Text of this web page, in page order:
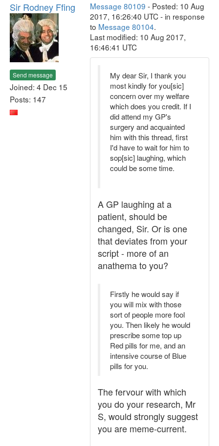
Sir Rodney Ffing
Send message
Joined: 4 Dec 15
Posts: 147
Message 80109 - Posted: 10 Aug
2017, 16:26:40 UTC - in response
to Message 80104.
Last modified: 10 Aug 2017,
16:46:41 UTC
My dear Sir, I thank you
most kindly for you[sic]
concern over my welfare
which does you credit. If I
did attend my GP's
surgery and acquainted
him with this thread, first
I'd have to wait for him to
sop[sic] laughing, which
could be some time.
A GP laughing at a
patient, should be
changed, Sir. Or is one
that deviates from your
script - more of an
anathema to you?
Firstly he would say if
you will mix with those
sort of people more fool
you. Then likely he would
prescribe some top up
Red pills for me, and an
intensive course of Blue
pills for you.
The fervour with which
you do your research, Mr
S, would strongly suggest
you are meme-current.